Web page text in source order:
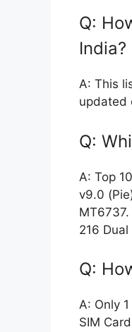
Q:
India?
A: This
updated
Q:
A: Top
v9.0
216
Q:
A: Only
SIM